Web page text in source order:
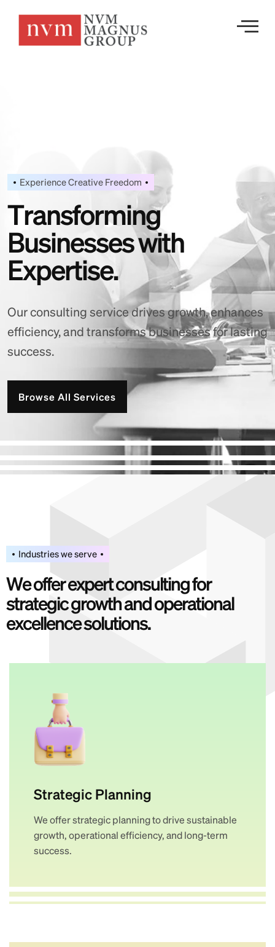
Experience Creative Freedom
Transforming
Businesseswith
Expertise.
Our consulting service drives growth, enhances
efficiency, and transforms businesses for lasting
success.
Browse All Services
Industries we serve
Weofferexpertconsultingfor
strategicgrowthandoperational
excellencesolutions.
Strategic Planning
We offer strategic planning to drive sustainable
growth, operational efficiency, and long-term
success.